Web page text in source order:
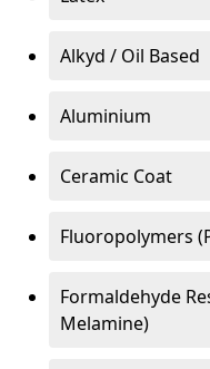
Alkyd / Oil Based
Aluminium
Ceramic Coat
Fluoropolymers
Formaldehyde
Melamine)